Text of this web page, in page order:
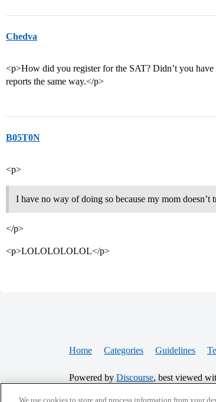
Chedva
<p>How did you register for the SAT? Didn’t you
reports the same way.</p>
B05T0N
<p>
I have no way of doing so because my mom doesn’t
</p>
<p>LOLOLOLOLOL</p>
Home Categories Guidelines
Powered by Discourse, best viewed
We use cookies to store and process information from your